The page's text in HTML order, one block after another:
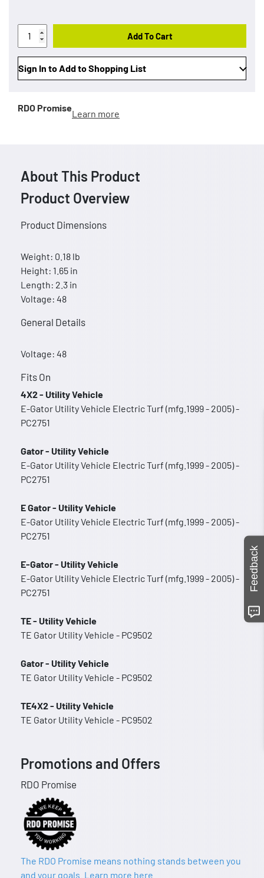
Add To Cart
Sign In to Add to Shopping List
RDO Promise
Learn more
About This Product
Product Overview
Product Dimensions
Weight: 0.18 lb
Height: 1.65 in
Length: 2.3 in
Voltage: 48
General Details
Voltage: 48
Fits On
4X2 - Utility Vehicle
E-Gator Utility Vehicle Electric Turf (mfg.1999 - 2005) -
PC2751
Gator - Utility Vehicle
E-Gator Utility Vehicle Electric Turf (mfg.1999 - 2005) -
PC2751
E Gator - Utility Vehicle
E-Gator Utility Vehicle Electric Turf (mfg.1999 - 2005) -
PC2751
E-Gator - Utility Vehicle
E-Gator Utility Vehicle Electric Turf (mfg.1999 - 2005) -
PC2751
TE - Utility Vehicle
TE Gator Utility Vehicle - PC9502
Gator - Utility Vehicle
TE Gator Utility Vehicle - PC9502
TE4X2 - Utility Vehicle
TE Gator Utility Vehicle - PC9502
Promotions and Offers
RDO Promise
The RDO Promise means nothing stands between you
and your goals. Learn more here
Feedback